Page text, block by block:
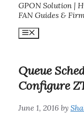
GPON Solution |
FAN Guides &
Menu
Queue
Configure
June 1, 2016 by